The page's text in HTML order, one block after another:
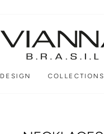
DESIGN COLLECTIONS